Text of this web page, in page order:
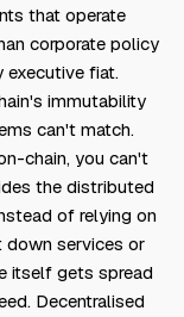
that operate
corporate policy
executive fiat.
immutability
can't match.
chain, you can't
the distributed
of relying on
down services or
itself gets spread
Decentralised